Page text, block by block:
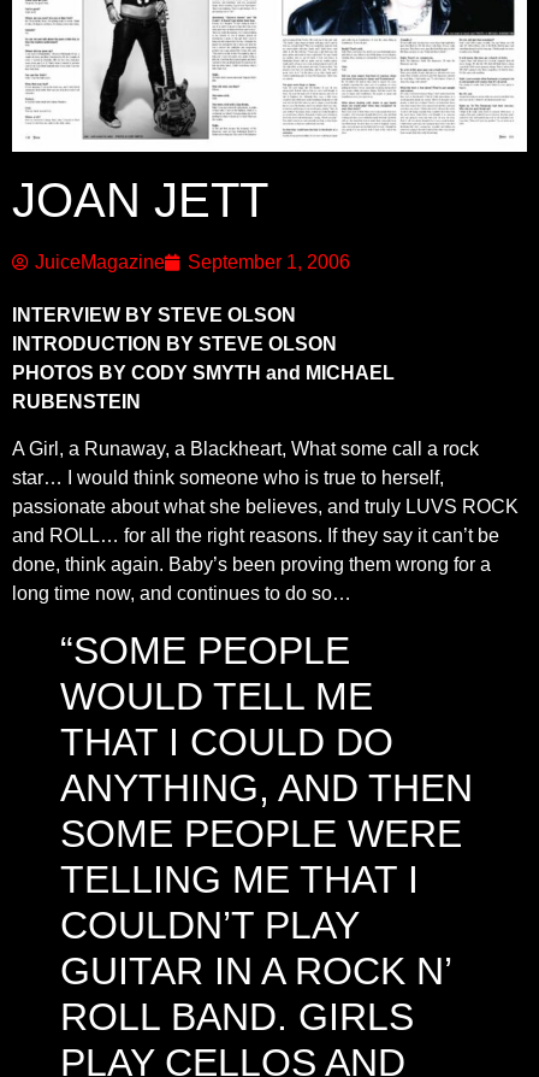
JOAN JETT
JuiceMagazine September 1, 2006
INTERVIEW BY STEVE OLSON
INTRODUCTION BY STEVE OLSON
PHOTOS BY CODY SMYTH and MICHAEL
RUBENSTEIN
A Girl, a Runaway, a Blackheart, What some call a rock
star… I would think someone who is true to herself,
passionate about what she believes, and truly LUVS ROCK
and ROLL… for all the right reasons. If they say it can’t be
done, think again. Baby’s been proving them wrong for a
long time now, and continues to do so…
“SOME PEOPLE
WOULD TELL ME
THAT I COULD DO
ANYTHING, AND THEN
SOME PEOPLE WERE
TELLING ME THAT I
COULDN’T PLAY
GUITAR IN A ROCK N’
ROLL BAND. GIRLS
PLAY CELLOS AND